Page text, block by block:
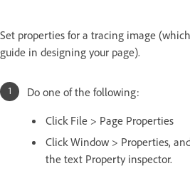
Set properties for a tracing image
guide in designing your page).
Do one of the following:
Click File > Page Properties
Click Window > Properties,
the text Property inspector.